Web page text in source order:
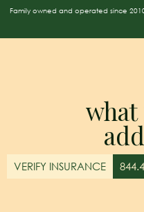
Family owned and operated since
VERIFY INSURANCE